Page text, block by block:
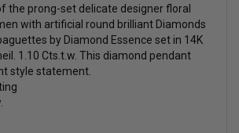
the prong-set delicate designer floral
with artificial round brilliant Diamonds
by Diamond Essence set in 14K
1.10 Cts.t.w. This diamond pendant
style statement.